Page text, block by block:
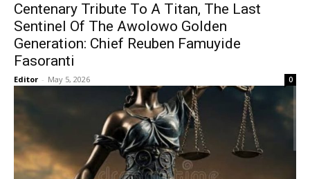
Centenary Tribute To A Titan, The Last
Sentinel Of The Awolowo Golden
Generation: Chief Reuben Famuyide
Fasoranti
Editor - May 5, 2026 0